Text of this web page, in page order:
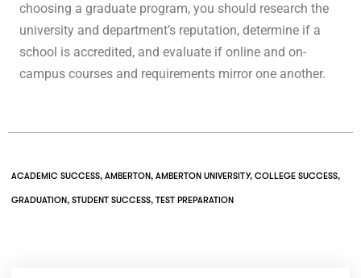
choosing a graduate program, you should research the
university and department’s reputation, determine if a
school is accredited, and evaluate if online and on-
campus courses and requirements mirror one another.
ACADEMIC SUCCESS, AMBERTON, AMBERTON UNIVERSITY, COLLEGE SUCCESS,
GRADUATION, STUDENT SUCCESS, TEST PREPARATION